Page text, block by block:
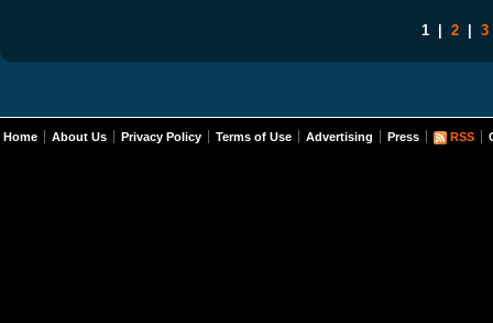
1 2 3
Home About Us Privacy Policy Terms of Use Advertising Press RSS